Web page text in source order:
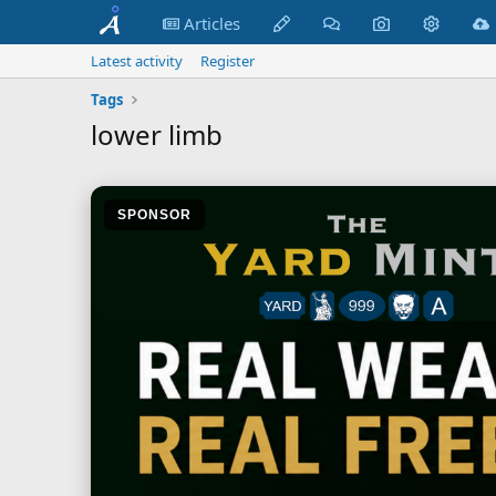
Articles
Latest activity
Register
Tags
lower limb
SPONSOR